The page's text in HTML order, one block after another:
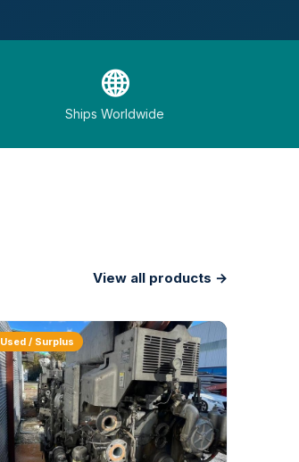
🌐
Ships Worldwide
View all products →
Used / Surplus